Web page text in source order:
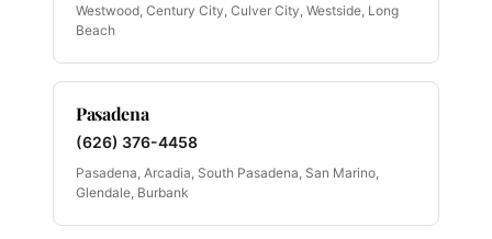
Westwood, Century City, Culver City, Westside, Long
Beach
Pasadena
(626) 376-4458
Pasadena, Arcadia, South Pasadena, San Marino,
Glendale, Burbank